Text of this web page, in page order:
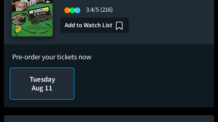
3.4/5 (216)
Add to Watch List
Pre-order your tickets now
Tuesday
Aug 11